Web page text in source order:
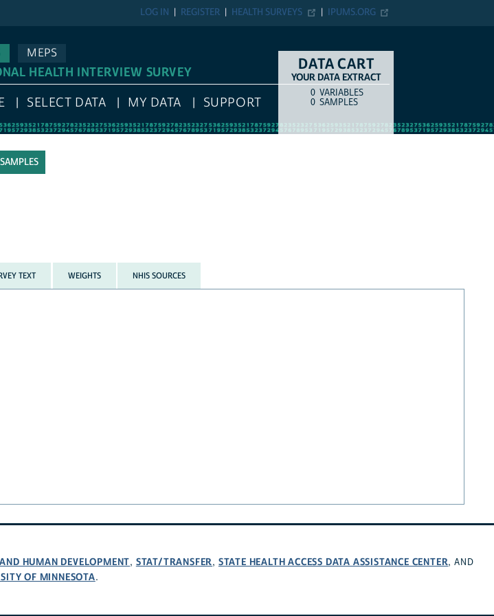
IPUMS.ORG
HEALTH SURVEYS
REGISTER
LOG IN
MEPS
HEALTH INTERVIEW SURVEY
SELECT DATA MY DATA SUPPORT
DATA CART
YOUR DATA EXTRACT
COUNTITEM TYPE
0 VARIABLES
0 SAMPLES
TEXT WEIGHTS NHIS SOURCES
HUMAN DEVELOPMENT, STAT/TRANSFER, STATE HEALTH ACCESS DATA ASSISTANCE CENTER, AND
OF MINNESOTA.